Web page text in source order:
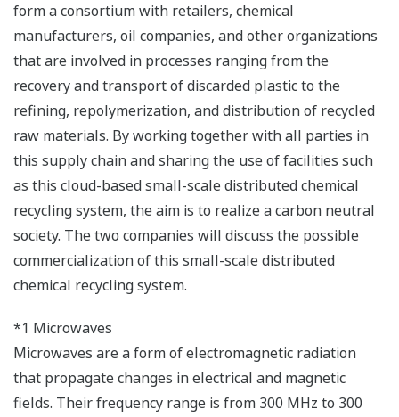
form a consortium with retailers, chemical
manufacturers, oil companies, and other organizations
that are involved in processes ranging from the
recovery and transport of discarded plastic to the
refining, repolymerization, and distribution of recycled
raw materials. By working together with all parties in
this supply chain and sharing the use of facilities such
as this cloud-based small-scale distributed chemical
recycling system, the aim is to realize a carbon neutral
society. The two companies will discuss the possible
commercialization of this small-scale distributed
chemical recycling system.
*1 Microwaves
Microwaves are a form of electromagnetic radiation
that propagate changes in electrical and magnetic
fields. Their frequency range is from 300 MHz to 300